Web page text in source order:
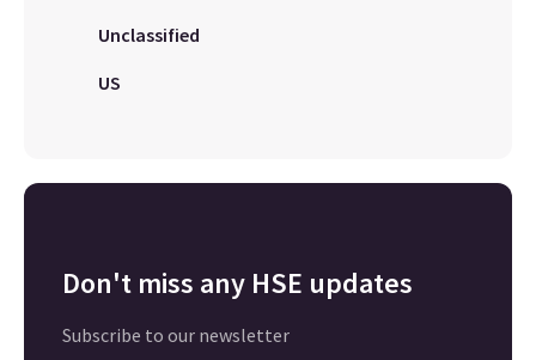
Unclassified
US
Don't miss any HSE updates
Subscribe to our newsletter